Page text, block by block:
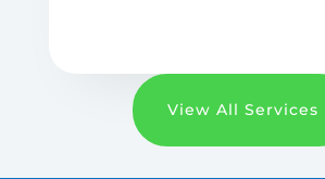
View All Services